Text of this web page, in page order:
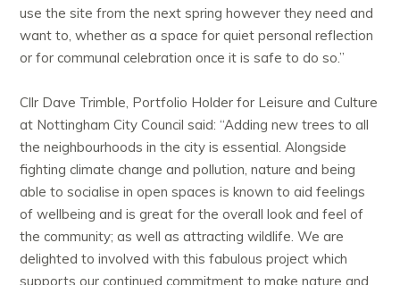
use the site from the next spring however they need and
want to, whether as a space for quiet personal reflection
or for communal celebration once it is safe to do so.”
Cllr Dave Trimble, Portfolio Holder for Leisure and Culture
at Nottingham City Council said: “Adding new trees to all
the neighbourhoods in the city is essential. Alongside
fighting climate change and pollution, nature and being
able to socialise in open spaces is known to aid feelings
of wellbeing and is great for the overall look and feel of
the community; as well as attracting wildlife. We are
delighted to involved with this fabulous project which
supports our continued commitment to make nature and